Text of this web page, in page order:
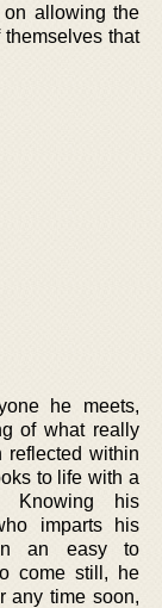
on allowing the
that
he meets,
of what really
reflected within
to life with a
Knowing his
imparts his
in an easy to
come still, he
any time soon,